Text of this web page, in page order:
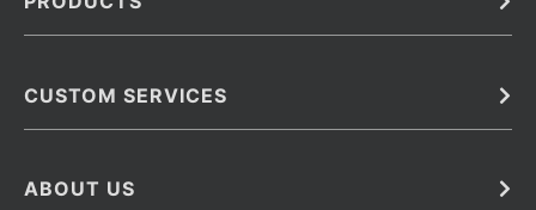
Barcoded Antibodies
Monoclonal Antibodies
CUSTOM SERVICES
Immunoassay Development Services
ABOUT US